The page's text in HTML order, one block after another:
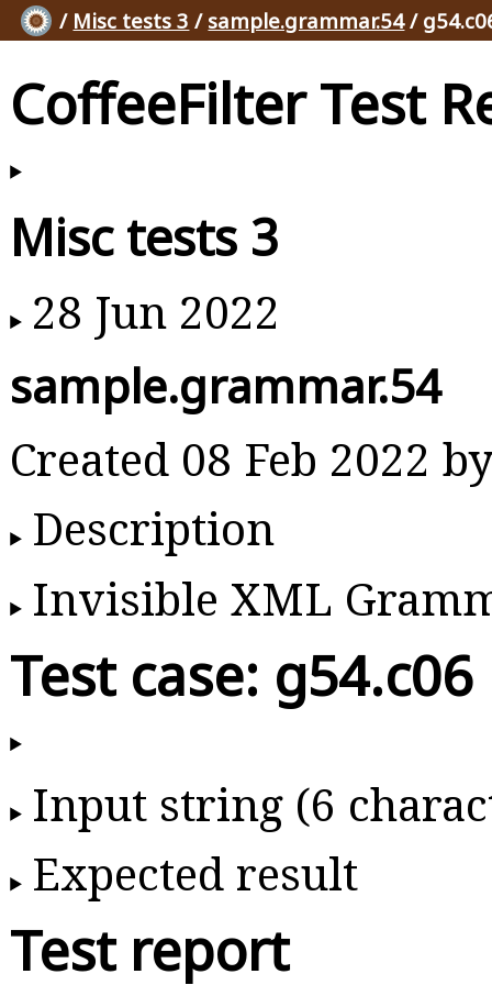
/ Misc tests 3 / sample.grammar.54/
CoffeeFilter Test
Misc tests 3
28 Jun 2022
sample.grammar.54
Created 08 Feb 2022
Description
Invisible XML
Test case: g54.c06
Input string (6
Expected result
Test report